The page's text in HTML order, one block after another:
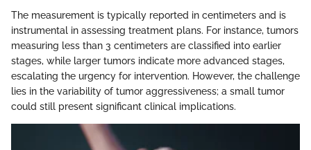
The measurement is typically reported in centimeters and is
instrumental in assessing treatment plans. For instance, tumors
measuring less than 3 centimeters are classified into earlier
stages, while larger tumors indicate more advanced stages,
escalating the urgency for intervention. However, the challenge
lies in the variability of tumor aggressiveness; a small tumor
could still present significant clinical implications.